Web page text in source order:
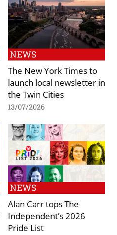
NEWS
The New York Times to
launch local newsletter in
the Twin Cities
13/07/2026
NEWS
Alan Carr tops The
Independent’s 2026
Pride List